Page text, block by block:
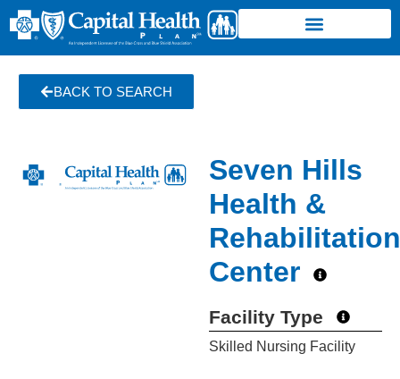
BACK TO SEARCH
Seven Hills
Health &
Rehabilitation
Center
Facility Type
Skilled Nursing Facility